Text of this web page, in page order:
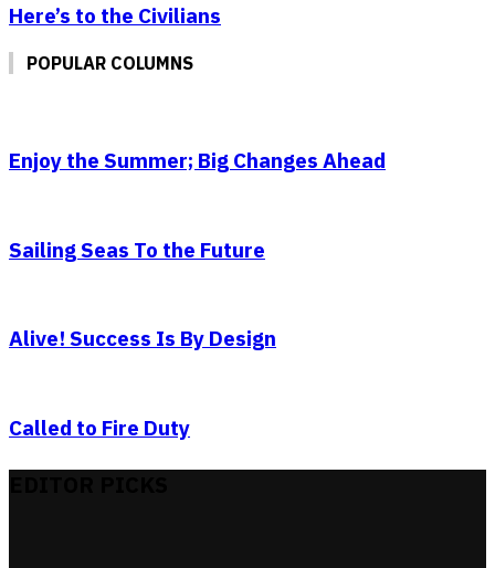
Here’s to the Civilians
POPULAR COLUMNS
Enjoy the Summer; Big Changes Ahead
Sailing Seas To the Future
Alive! Success Is By Design
Called to Fire Duty